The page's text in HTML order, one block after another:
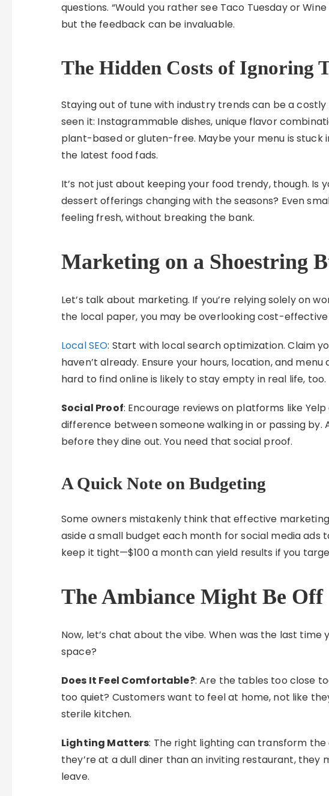
questions. “Would you rather see Taco Tuesday or
but the feedback can be invaluable.
The Hidden Costs of Ignoring
Staying out of tune with industry trends can be a costly
seen it: Instagrammable dishes, unique flavor
plant-based or gluten-free. Maybe your menu is stuck
the latest food fads.
It’s not just about keeping your food trendy, though. Is
dessert offerings changing with the seasons? Even
feeling fresh, without breaking the bank.
Marketing on a Shoestring
Let’s talk about marketing. If you’re relying solely on
the local paper, you may be overlooking cost-
Local SEO: Start with local search optimization. Claim
haven’t already. Ensure your hours, location, and
hard to find online is likely to stay empty in real life, too.
Social Proof: Encourage reviews on platforms like
difference between someone walking in or passing by.
before they dine out. You need that social proof.
A Quick Note on Budgeting
Some owners mistakenly think that effective
aside a small budget each month for social media ads
keep it tight—$100 a month can yield results if you
The Ambiance Might Be Off
Now, let’s chat about the vibe. When was the last
space?
Does It Feel Comfortable?: Are the tables too close
too quiet? Customers want to feel at home, not like
sterile kitchen.
Lighting Matters: The right lighting can transform
they’re at a dull diner than an inviting restaurant, they
leave.